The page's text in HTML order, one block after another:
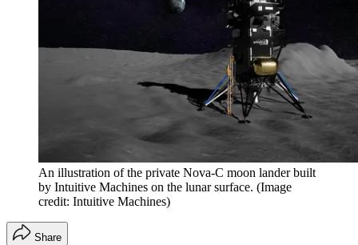
An illustration of the private Nova-C moon lander built
by Intuitive Machines on the lunar surface. (Image
credit: Intuitive Machines)
Share